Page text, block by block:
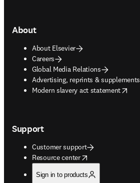
About
About Elsevier
Careers
Global Media Relations
Advertising, reprints & supplements
opens in new tab/window
Modern slavery act statement
opens in new tab/window
Support
Customer support
Resource center
opens in new tab/window
Sign in to products